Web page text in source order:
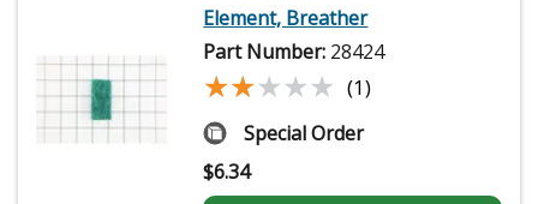
Element, Breather
Part Number: 28424
★★★★★
★★★★★ (1)
Special Order
$6.34